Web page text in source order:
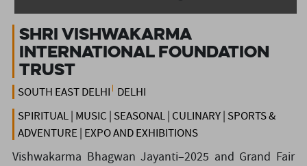
Shri Vishwakarma
International Foundation
Trust
SOUTH EAST DELHI DELHI
SPIRITUAL | MUSIC | SEASONAL | CULINARY | SPORTS &
ADVENTURE | EXPO AND EXHIBITIONS
Vishwakarma Bhagwan Jayanti–2025 and Grand Fair